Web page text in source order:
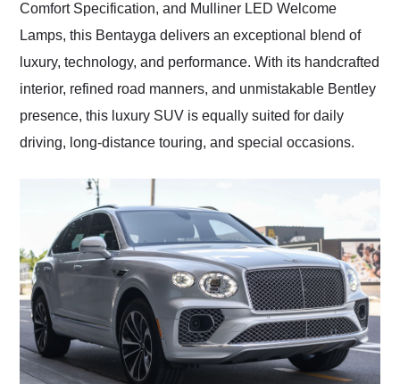
Comfort Specification, and Mulliner LED Welcome
Lamps, this Bentayga delivers an exceptional blend of
luxury, technology, and performance. With its handcrafted
interior, refined road manners, and unmistakable Bentley
presence, this luxury SUV is equally suited for daily
driving, long-distance touring, and special occasions.